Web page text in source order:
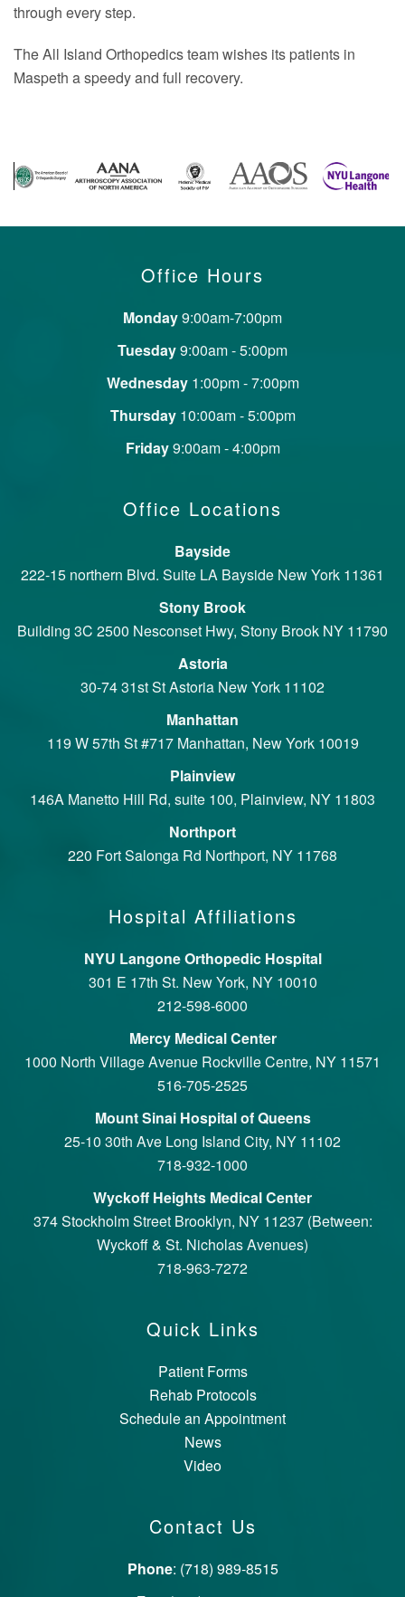
through every step.
The All Island Orthopedics team wishes its patients in
Maspeth a speedy and full recovery.
Office Hours
Monday9:00am-7:00pm
Tuesday9:00am - 5:00pm
Wednesday1:00pm - 7:00pm
Thursday10:00am - 5:00pm
Friday9:00am - 4:00pm
Office Locations
Bayside
222-15 northern Blvd. Suite LA Bayside New York 11361
Stony Brook
Building 3C 2500 Nesconset Hwy, Stony Brook NY 11790
Astoria
30-74 31st St Astoria New York 11102
Manhattan
119 W 57th St #717 Manhattan, New York 10019
Plainview
146A Manetto Hill Rd, suite 100, Plainview, NY 11803
Northport
220 Fort Salonga Rd Northport, NY 11768
Hospital Affiliations
NYU Langone Orthopedic Hospital
301 E 17th St. New York, NY 10010
212-598-6000
Mercy Medical Center
1000 North Village Avenue Rockville Centre, NY 11571
516-705-2525
Mount Sinai Hospital of Queens
25-10 30th Ave Long Island City, NY 11102
718-932-1000
Wyckoff Heights Medical Center
374 Stockholm Street Brooklyn, NY 11237 (Between:
Wyckoff & St. Nicholas Avenues)
718-963-7272
Quick Links
Patient Forms
Rehab Protocols
Schedule an Appointment
News
Video
Contact Us
Phone: (718) 989-8515